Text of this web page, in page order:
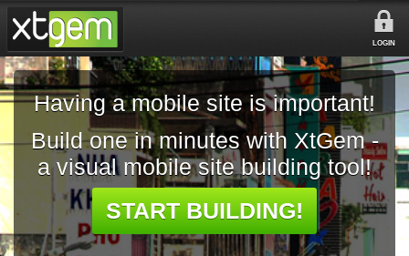
LOGIN
Having a mobile site is important!
Build one in minutes with XtGem -
a visual mobile site building tool!
START BUILDING!